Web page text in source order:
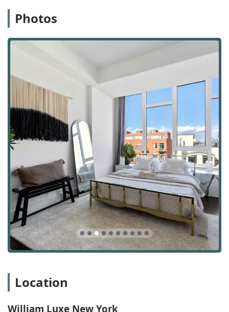
Flexible Service Options:
online appointments for convenience or onsite
Comprehensive Marketing:Their in-house
marketing capabilities, including social advertising
and brand management, ensure that properties
receive maximum exposure and are presented
professionally.
Contact Information
To learn more or to set up a consultation, you can reach
William Luxe New York using the contact information
below:
Address: 99 Hudson St, New York, NY 10013, USA
Phone: (917) 983-1200
Mobile Phone: +1 917-983-1200
Photos
Location
William Luxe New York